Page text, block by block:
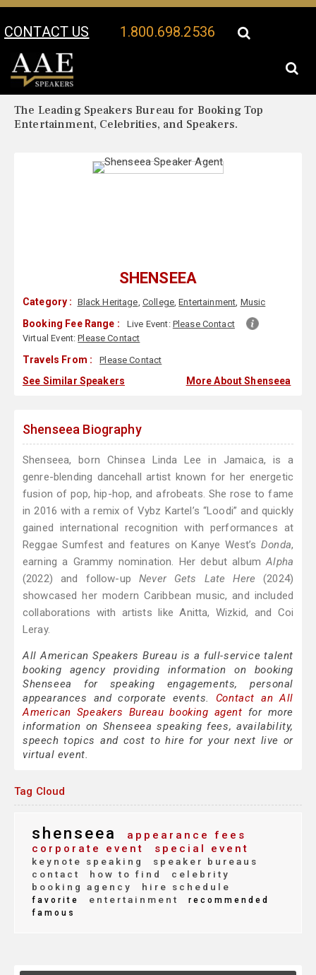
CONTACT US 1.800.698.2536
Your Location:
The Leading Speakers Bureau for Booking Top
Entertainment, Celebrities, and Speakers.
SHENSEEA
Category : Black Heritage, College,Entertainment, Music
Booking Fee Range : Live Event: Please Contact
Virtual Event:Please Contact
Travels From : Please Contact
See Similar Speakers More About Shenseea
Shenseea Biography
Shenseea, born Chinsea Linda Lee in Jamaica, is a
genre-blending dancehall artist known for her energetic
fusion of pop, hip-hop, and afrobeats. She rose to fame
in 2016 with a remix of Vybz Kartel’s “Loodi” and quickly
gained international recognition with performances at
Reggae Sumfest and features on Kanye West’sDonda,
earning a Grammy nomination. Her debut albumAlpha
(2022) and follow-upNever Gets Late Here (2024)
showcased her modern Caribbean music, and included
collaborations with artists like Anitta, Wizkid, and Coi
Leray.
All American Speakers Bureau is a full-service talent
booking agency providing information on booking
Shenseea for speaking engagements, personal
appearances and corporate events. Contact an All
American Speakers Bureau booking agent for more
information on Shenseea speaking fees, availability,
speech topics and cost to hire for your next live or
virtual event.
Tag Cloud
shenseea
appearance fees
corporate event
special event
keynote speaking
speaker bureaus
contact
how to find
celebrity
booking agency
hire schedule
favorite entertainment
recommended
famous